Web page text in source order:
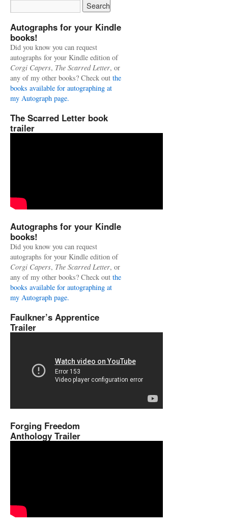
Autographs for your Kindle
books!
Did you know you can request
autographs for your Kindle edition of
Corgi Capers, The Scarred Letter, or
any of my other books? Check out the
books available for autographing at
my Autograph page.
The Scarred Letter book
trailer
Autographs for your Kindle
books!
Did you know you can request
autographs for your Kindle edition of
Corgi Capers, The Scarred Letter, or
any of my other books? Check out the
books available for autographing at
my Autograph page.
Faulkner’s Apprentice
Trailer
Forging Freedom
Anthology Trailer